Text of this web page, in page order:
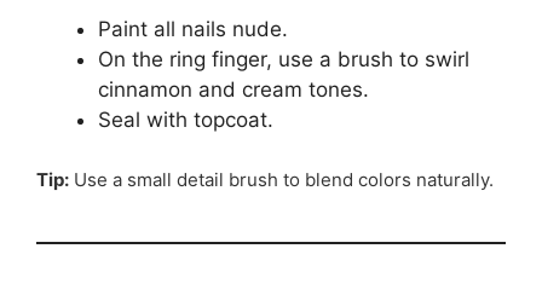
Paint all nails nude.
On the ring finger, use a brush to swirl
cinnamon and cream tones.
Seal with topcoat.
Tip: Use a small detail brush to blend colors naturally.